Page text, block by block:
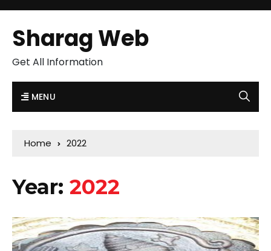
Sharag Web
Get All Information
MENU
Home 2022
Year: 2022